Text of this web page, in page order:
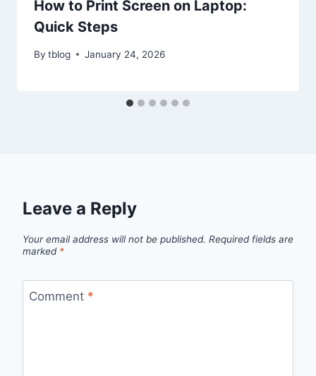
How to Print Screen on Laptop:
Quick Steps
By tblog January 24, 2026
Leave a Reply
Your email address will not be published. Required fields are
marked *
Comment *